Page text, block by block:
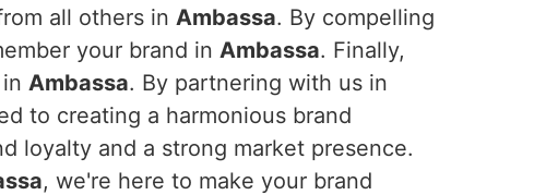
all others in Ambassa. By compelling
your brand in Ambassa. Finally,
Ambassa. By partnering with us in
to creating a harmonious brand
loyalty and a strong market presence.
, we're here to make your brand